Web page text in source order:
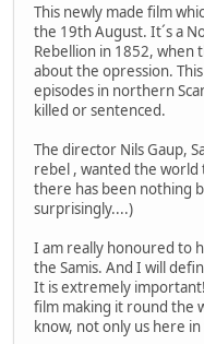
This newly made film
the 19th August. It´s a
Rebellion in 1852, when
about the opression.
episodes in northern
killed or sentenced.
The director Nils Gaup,
rebel , wanted the world
there has been nothing
surprisingly....)
I am really honoured to
the Samis. And I will
It is extremely
film making it round the
know, not only us here in